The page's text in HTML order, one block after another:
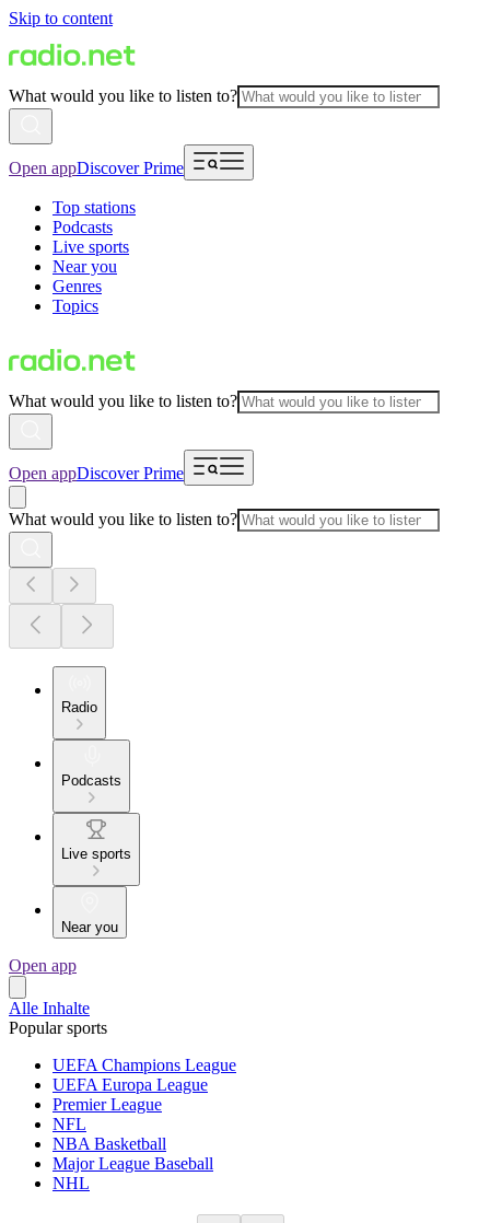
Skip to content
What would you like to listen to?
Open appDiscover Prime
Top stations
Podcasts
Live sports
Near you
Genres
Topics
What would you like to listen to?
Open appDiscover Prime
What would you like to listen to?
Radio
Podcasts
Live sports
Near you
Open app
Alle Inhalte
Popular sports
UEFA Champions League
UEFA Europa League
Premier League
NFL
NBA Basketball
Major League Baseball
NHL